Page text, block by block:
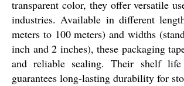
transparent color, they offer versatile
industries. Available in different
meters to 100 meters) and widths
inch and 2 inches), these packaging
and reliable sealing. Their shelf
guarantees long-lasting durability for